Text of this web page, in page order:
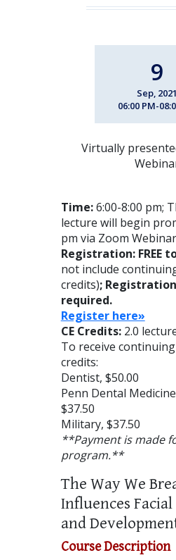
9
Sep, 2021
06:00 PM-
Virtually
Time:6:00-8:00 pm;
lecture will begin
pm via Zoom
Registration: FREE
not include
credits);
required.
Register here»
CE Credits: 2.0
To receive
credits:
Dentist, $50.00
Penn Dental
$37.50
Military, $37.50
**Payment is made
program.**
The Way We
Influences
and
Course Description